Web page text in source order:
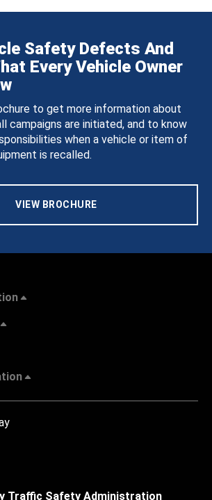
Safety Defects And
Every Vehicle Owner
to get more information about
campaigns are initiated, and to know
when a vehicle or item of
is recalled.
VIEW BROCHURE
Traffic Safety Administration